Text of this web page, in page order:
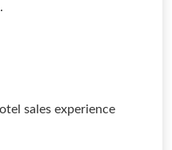
sales experience